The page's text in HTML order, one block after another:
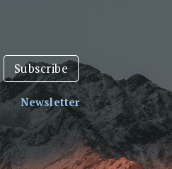
Subscribe
Newsletter